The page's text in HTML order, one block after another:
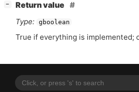
−
Return value
Type: gboolean
True if everything is implemented;